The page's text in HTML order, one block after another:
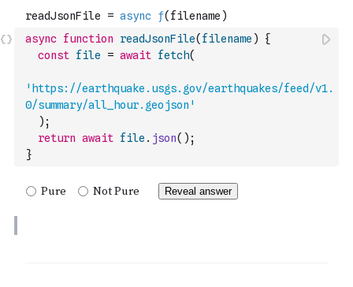
async function readJsonFile( filename )
{
const file = await fetch(
'https://earthquake.usgs.gov/earthquakes/feed/v1.
0/summary/all_hour.geojson'
) ;
return await file . json( ) ;
}